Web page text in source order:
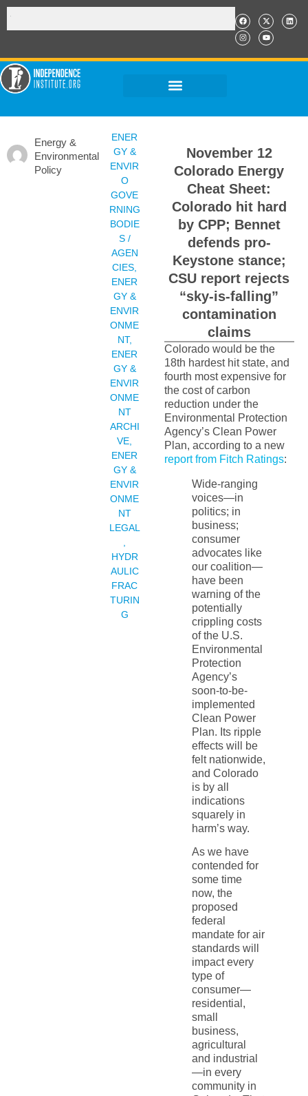
Energy &
Environmental
Policy
ENER
GY &
ENVIR
O
GOVE
RNING
BODIE
S /
AGEN
CIES
ENER
GY &
ENVIR
ONME
NT,
ENER
GY &
ENVIR
ONME
NT
ARCHI
VE
ENER
GY &
ENVIR
ONME
NT
LEGAL
HYDR
AULIC
FRAC
TURIN
G
November 12
Colorado Energy
Cheat Sheet:
Colorado hit hard
by CPP; Bennet
defends pro-
Keystone stance;
CSU report rejects
“sky-is-falling”
contamination
claims
Colorado would be the
18th hardest hit state, and
fourth most expensive for
the cost of carbon
reduction under the
Environmental Protection
Agency’s Clean Power
Plan, according to a new
report from Fitch Ratings:
Wide-ranging
voices—in
politics; in
business;
consumer
advocates like
our coalition—
have been
warning of the
potentially
crippling costs
of the U.S.
Environmental
Protection
Agency’s
soon-to-be-
implemented
Clean Power
Plan. Its ripple
effects will be
felt nationwide,
and Colorado
is by all
indications
squarely in
harm’s way.
As we have
contended for
some time
now, the
proposed
federal
mandate for air
standards will
impact every
type of
consumer—
residential,
small
business,
agricultural
and industrial
—in every
community in